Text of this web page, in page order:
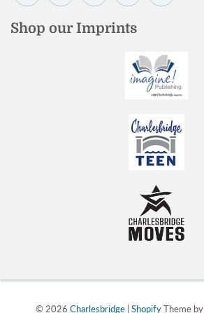
Shop our Imprints
© 2026 Charlesbridge| ShopifyTheme by